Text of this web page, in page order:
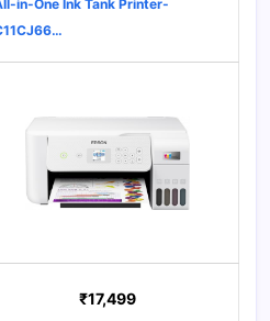
in-One Ink Tank Printer-
₹17,499